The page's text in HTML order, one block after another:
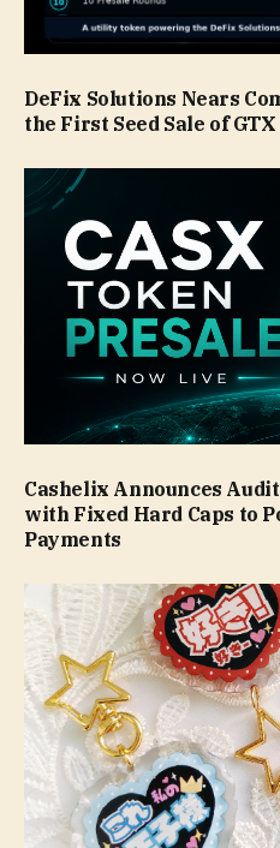
DeFix Solutions Nears
the First Seed Sale of
Cashelix Announces
with Fixed Hard Caps to
Payments